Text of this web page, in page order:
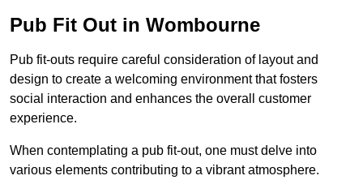
Pub Fit Out in Wombourne
Pub fit-outs require careful consideration of layout and
design to create a welcoming environment that fosters
social interaction and enhances the overall customer
experience.
When contemplating a pub fit-out, one must delve into
various elements contributing to a vibrant atmosphere.